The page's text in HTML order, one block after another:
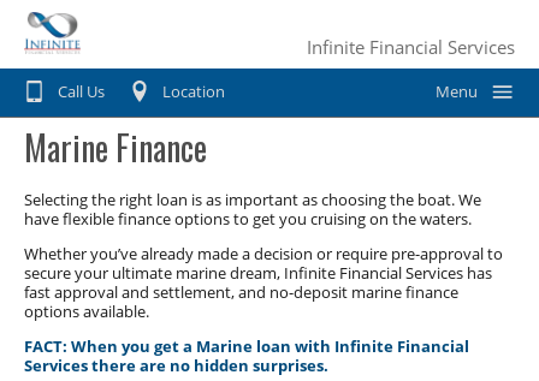
Home
Car Finance
Consumer Loan
Chattel mortgage
Hire Purchase
Motorbike & Leisure Finance
Motorbike Finance
Marine Finance
Business Finance
Business Car Finance
Why Choose Us?
Infinite Financial Services
Call Us Location Menu
Marine Finance
Selecting the right loan is as important as choosing the boat. We
have flexible finance options to get you cruising on the waters.
Whether you’ve already made a decision or require pre-approval to
secure your ultimate marine dream, Infinite Financial Services has
fast approval and settlement, and no-deposit marine finance
options available.
FACT: When you get a Marine loan with Infinite Financial
Services there are no hidden surprises.